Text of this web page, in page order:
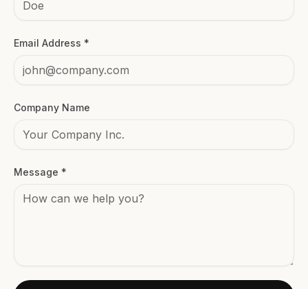
Email Address *
Company Name
Message *